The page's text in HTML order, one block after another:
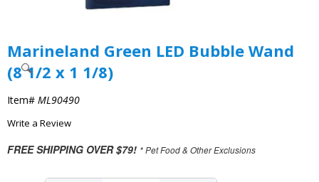
Marineland Green LED Bubble Wand
(8 1/2 x 1 1/8)
Item# ML90490
Write a Review
FREE SHIPPING OVER $79! * Pet Food & Other Exclusions